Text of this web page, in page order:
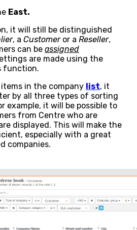
East.
it will still be distinguished
, a Customer or a Reseller,
can be assigned
are made using the
function.
in the company list, it
by all three types of sorting
example, it will be possible to
from Centre who are
displayed. This will make the
especially with a great
companies.